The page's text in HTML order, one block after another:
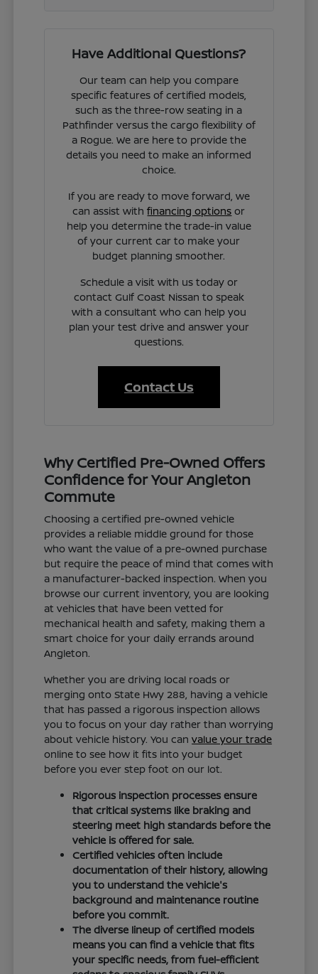
Have Additional Questions?
Our team can help you compare
specific features of certified models,
such as the three-row seating in a
Pathfinder versus the cargo flexibility of
a Rogue. We are here to provide the
details you need to make an informed
choice.
If you are ready to move forward, we
can assist withfinancing options or
help you determine the trade-in value
of your current car to make your
budget planning smoother.
Schedule a visit with us today or
contact Gulf Coast Nissan to speak
with a consultant who can help you
plan your test drive and answer your
questions.
Contact Us
Why Certified Pre-Owned Offers
Confidence for Your Angleton
Commute
Choosing a certified pre-owned vehicle
provides a reliable middle ground for those
who want the value of a pre-owned purchase
but require the peace of mind that comes with
a manufacturer-backed inspection. When you
browse our current inventory, you are looking
at vehicles that have been vetted for
mechanical health and safety, making them a
smart choice for your daily errands around
Angleton.
Whether you are driving local roads or
merging onto State Hwy 288, having a vehicle
that has passed a rigorous inspection allows
you to focus on your day rather than worrying
about vehicle history. You canvalue your trade
online to see how it fits into your budget
before you ever step foot on our lot.
Rigorous inspection processes ensure
that critical systems like braking and
steering meet high standards before the
vehicle is offered for sale.
Certified vehicles often include
documentation of their history, allowing
you to understand the vehicle's
background and maintenance routine
before you commit.
The diverse lineup of certified models
means you can find a vehicle that fits
your specific needs, from fuel-efficient